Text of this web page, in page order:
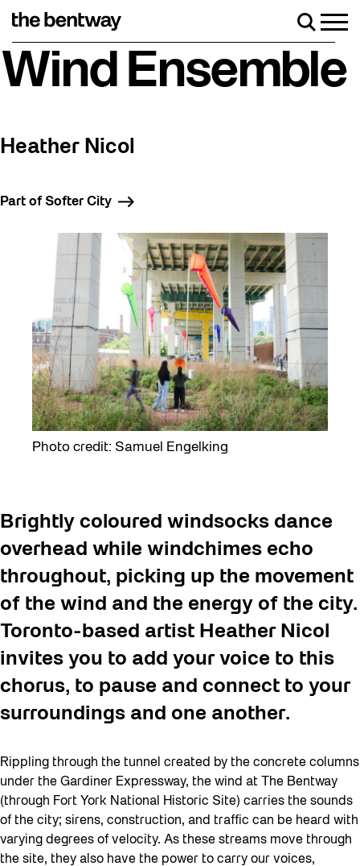
Roller skating returns Friday, August 7 with a party at the
Wind Ensemble
Heather Nicol
Part of Softer City
Photo credit: Samuel Engelking
Brightly coloured windsocks dance
overhead while windchimes echo
throughout, picking up the movement
of the wind and the energy of the city.
Toronto-based artist Heather Nicol
invites you to add your voice to this
chorus, to pause and connect to your
surroundings and one another.
Rippling through the tunnel created by the concrete columns
under the Gardiner Expressway, the wind at The Bentway
(through Fort York National Historic Site) carries the sounds
of the city; sirens, construction, and traffic can be heard with
varying degrees of velocity. As these streams move through
the site, they also have the power to carry our voices,